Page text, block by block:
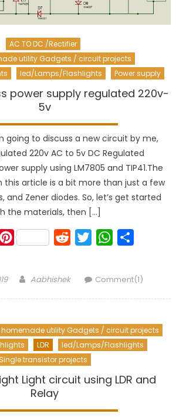
AC TO DC /Rectifier
utility Gadgets / circuit projects
led/Lamps/Flashlights Power supply
power supply regulated 220v-
5v
going to discuss a new circuit by me,
220v AC to 5v DC Regulated
supply using LM7805 and TIP41.The
this article is a bit more than just a few
and Zener diodes. So, let’s get started
the materials, then […]
TumblrPinterest RedditTwitterWhatsApp
Author
Aabhishek Comment(1)
homemade utility Gadgets / circuit projects
LDR
led/Lamps/Flashlights
Single transistor projects
Light circuit using LDR and
Relay